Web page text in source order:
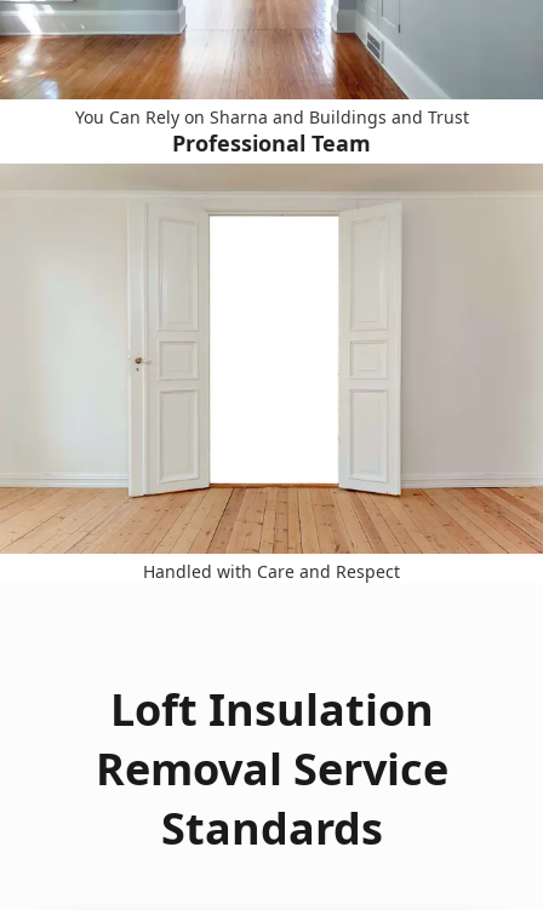
You Can Rely on Sharna and Buildings and Trust
Professional Team
Handled with Care and Respect
Loft Insulation
Removal Service
Standards